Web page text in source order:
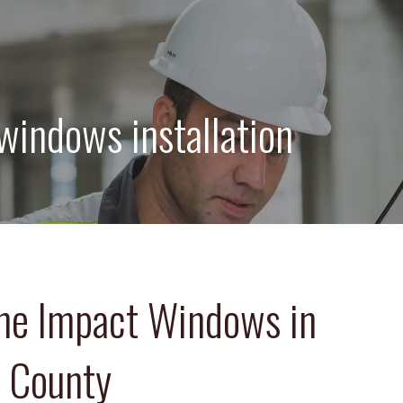
installation
Impact Windows in